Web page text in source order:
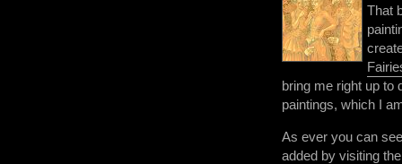
That
bring me right up to
paintings, which I
As ever you can
added by visiting